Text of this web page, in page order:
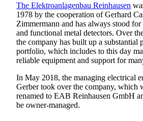
The Elektroanlagenbau Reinhausen
1978 by the cooperation of Gerhard
Zimmermann and has always stood
and functional metal detectors. Over
the company has built up a substantial
portfolio, which includes to this day
reliable equipment and support for
In May 2018, the managing electrical
Gerber took over the company, which
renamed to EAB Reinhausen GmbH
be owner-managed.